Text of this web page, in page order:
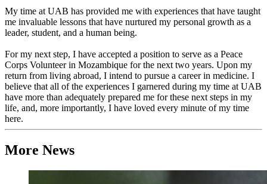
My time at UAB has provided me with experiences that have taught
me invaluable lessons that have nurtured my personal growth as a
leader, student, and a human being.
For my next step, I have accepted a position to serve as a Peace
Corps Volunteer in Mozambique for the next two years. Upon my
return from living abroad, I intend to pursue a career in medicine. I
believe that all of the experiences I garnered during my time at UAB
have more than adequately prepared me for these next steps in my
life, and, more importantly, I have loved every minute of my time
here.
More News